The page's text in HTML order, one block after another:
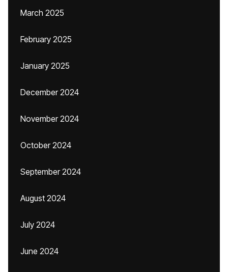
March 2025
February 2025
January 2025
December 2024
November 2024
October 2024
September 2024
August 2024
July 2024
June 2024